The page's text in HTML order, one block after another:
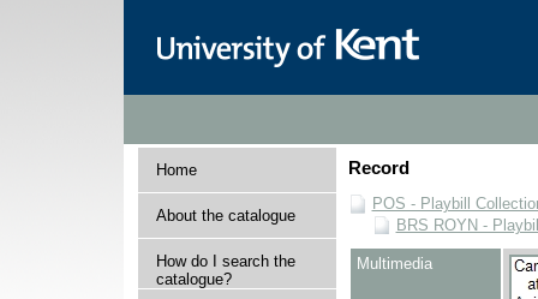
Home
About the catalogue
How do I search the
catalogue?
Record
POS - Playbill
BRS ROYN -
Multimedia